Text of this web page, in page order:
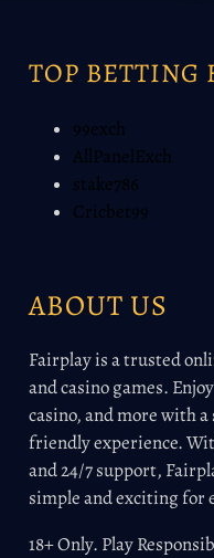
TOP BETTING
99exch
AllPanelExch
stake786
Cricbet99
ABOUT US
Fairplay is a trusted
and casino games.
casino, and more with
friendly experience.
and 24/7 support,
simple and exciting for
18+ Only. Play